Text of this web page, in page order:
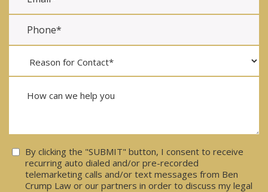
Consent
By clicking the "SUBMIT" button, I consent to receive
recurring auto dialed and/or pre-recorded
telemarketing calls and/or text messages from Ben
Crump Law or our partners in order to discuss my legal